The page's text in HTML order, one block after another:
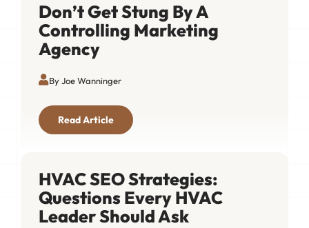
Don’t Get Stung By A
Controlling Marketing
Agency
By Joe Wanninger
Read Article
HVAC SEO Strategies:
Questions Every HVAC
Leader Should Ask